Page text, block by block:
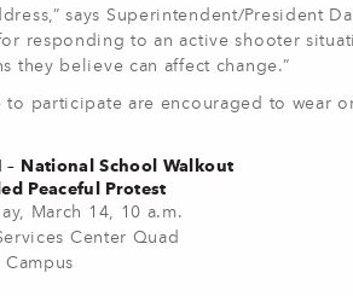
says Superintendent/President
responding to an active shooter
they believe can affect change.”
to participate are encouraged to wear
– National School Walkout
Peaceful Protest
March 14, 10 a.m.
Center Quad